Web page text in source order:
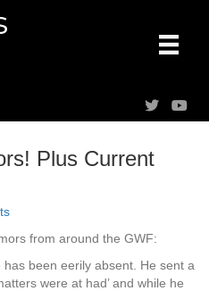
Plus Current
from around the GWF:
been eerily absent. He sent a
were at had’ and while he